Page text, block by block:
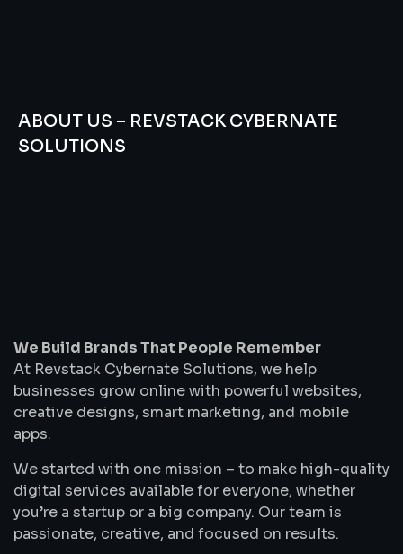
ABOUT US – REVSTACK CYBERNATE
SOLUTIONS
Remember
We Build Brands That People Remember
At Revstack Cybernate Solutions, we help
businesses grow online with powerful websites,
creative designs, smart marketing, and mobile
apps.
We started with one mission – to make high-quality
digital services available for everyone, whether
you’re a startup or a big company. Our team is
passionate, creative, and focused on results.